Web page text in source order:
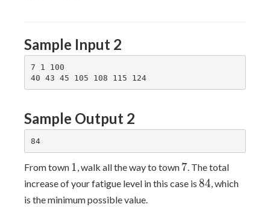
Sample Input 2
7 1 100
40 43 45 105 108 115 124
Sample Output 2
84
From town 1
1, walk all the way to town 7
7. The total
increase of your fatigue level in this case is 84
84, which
is the minimum possible value.